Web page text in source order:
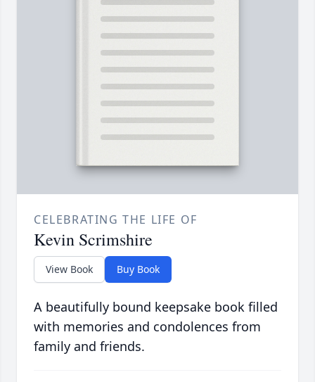
CELEBRATING THE LIFE OF
Kevin Scrimshire
View Book Buy Book
A beautifully bound keepsake book filled
with memories and condolences from
family and friends.